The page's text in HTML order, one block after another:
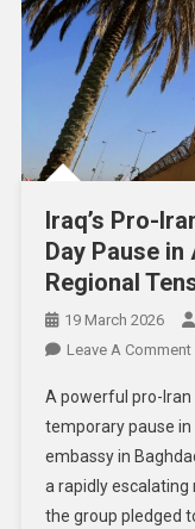
Iraq’s Pro-
Day Pause
Regional
19 March 2026
Leave A Comment
A powerful pro-
temporary pause
embassy in
a rapidly
the group pledged